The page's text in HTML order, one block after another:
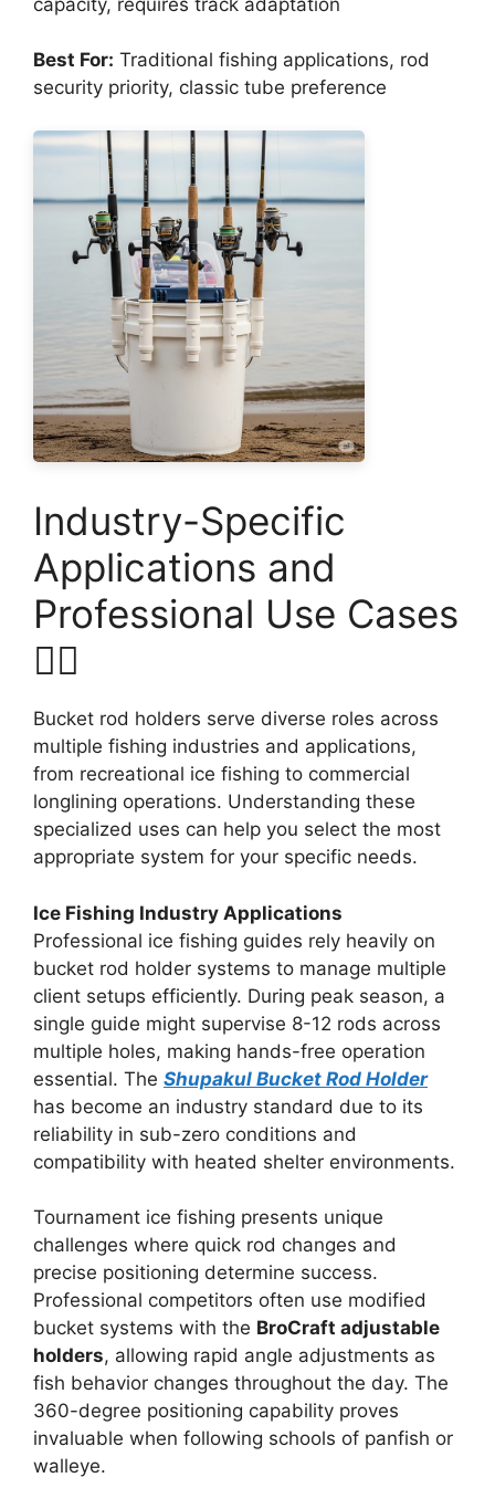
Best For: Traditional fishing applications, rod
security priority, classic tube preference
Industry-Specific
Applications and
Professional Use Cases
🚴‍♂️
Bucket rod holders serve diverse roles across
multiple fishing industries and applications,
from recreational ice fishing to commercial
longlining operations. Understanding these
specialized uses can help you select the most
appropriate system for your specific needs.
Ice Fishing Industry Applications
Professional ice fishing guides rely heavily on
bucket rod holder systems to manage multiple
client setups efficiently. During peak season, a
single guide might supervise 8-12 rods across
multiple holes, making hands-free operation
essential. The Shupakul Bucket Rod Holder
has become an industry standard due to its
reliability in sub-zero conditions and
compatibility with heated shelter environments.
Tournament ice fishing presents unique
challenges where quick rod changes and
precise positioning determine success.
Professional competitors often use modified
bucket systems with the BroCraft adjustable
holders, allowing rapid angle adjustments as
fish behavior changes throughout the day. The
360-degree positioning capability proves
invaluable when following schools of panfish or
walleye.